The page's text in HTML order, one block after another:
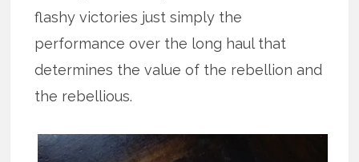
flashy victories just simply the
performance over the long haul that
determines the value of the rebellion and
the rebellious.